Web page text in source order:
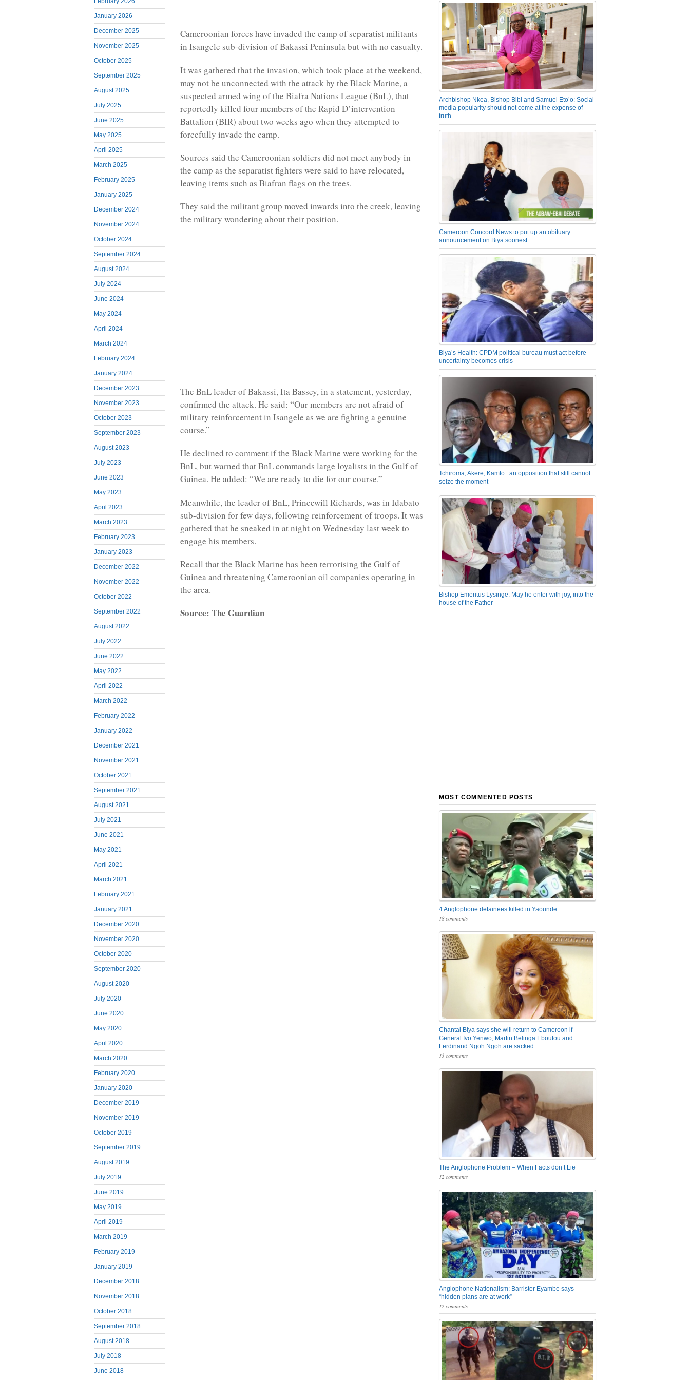
January 2026
December 2025
November 2025
October 2025
September 2025
August 2025
July 2025
June 2025
May 2025
April 2025
March 2025
February 2025
January 2025
December 2024
November 2024
October 2024
September 2024
August 2024
July 2024
June 2024
May 2024
April 2024
March 2024
February 2024
January 2024
December 2023
November 2023
October 2023
September 2023
August 2023
July 2023
June 2023
May 2023
April 2023
March 2023
February 2023
January 2023
December 2022
November 2022
October 2022
September 2022
August 2022
July 2022
June 2022
May 2022
April 2022
March 2022
February 2022
January 2022
December 2021
November 2021
October 2021
September 2021
August 2021
July 2021
June 2021
May 2021
April 2021
March 2021
February 2021
January 2021
December 2020
November 2020
October 2020
September 2020
August 2020
July 2020
June 2020
May 2020
April 2020
March 2020
February 2020
January 2020
December 2019
November 2019
October 2019
September 2019
August 2019
July 2019
June 2019
May 2019
April 2019
March 2019
February 2019
January 2019
December 2018
November 2018
October 2018
September 2018
August 2018
July 2018
June 2018
Cameroonian forces have invaded the camp of separatist militants
in Isangele sub-division of Bakassi Peninsula but with no casualty.
It was gathered that the invasion, which took place at the weekend,
may not be unconnected with the attack by the Black Marine, a
suspected armed wing of the Biafra Nations League (BnL), that
reportedly killed four members of the Rapid D’intervention
Battalion (BIR) about two weeks ago when they attempted to
forcefully invade the camp.
Sources said the Cameroonian soldiers did not meet anybody in
the camp as the separatist fighters were said to have relocated,
leaving items such as Biafran flags on the trees.
They said the militant group moved inwards into the creek, leaving
the military wondering about their position.
The BnL leader of Bakassi, Ita Bassey, in a statement, yesterday,
confirmed the attack. He said: “Our members are not afraid of
military reinforcement in Isangele as we are fighting a genuine
course.”
He declined to comment if the Black Marine were working for the
BnL, but warned that BnL commands large loyalists in the Gulf of
Guinea. He added: “We are ready to die for our course.”
Meanwhile, the leader of BnL, Princewill Richards, was in Idabato
sub-division for few days, following reinforcement of troops. It was
gathered that he sneaked in at night on Wednesday last week to
engage his members.
Recall that the Black Marine has been terrorising the Gulf of
Guinea and threatening Cameroonian oil companies operating in
the area.
Source: The Guardian
Archbishop Nkea, Bishop Bibi and Samuel Eto’o: Social
media popularity should not come at the expense of
truth
Cameroon Concord News to put up an obituary
announcement on Biya soonest
Biya’s Health: CPDM political bureau must act before
uncertainty becomes crisis
Tchiroma, Akere, Kamto: an opposition that still cannot
seize the moment
Bishop Emeritus Lysinge: May he enter with joy, into the
house of the Father
MOST COMMENTED POSTS
4 Anglophone detainees killed in Yaounde
18 comments
Chantal Biya says she will return to Cameroon if
General Ivo Yenwo, Martin Belinga Eboutou and
Ferdinand Ngoh Ngoh are sacked
13 comments
The Anglophone Problem – When Facts don’t Lie
12 comments
Anglophone Nationalism: Barrister Eyambe says
“hidden plans are at work”
12 comments